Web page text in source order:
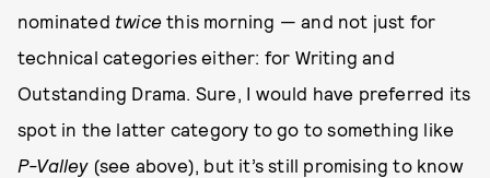
nominated twice this morning — and not just for
technical categories either: for Writing and
Outstanding Drama. Sure, I would have preferred its
spot in the latter category to go to something like
P-Valley(see above), but it’s still promising to know